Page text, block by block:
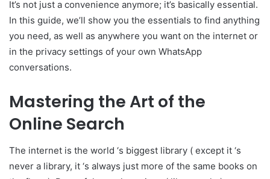
It’s not just a convenience anymore; it’s basically essential.
In this guide, we’ll show you the essentials to find anything
you need, as well as anywhere you want on the internet or
in the privacy settings of your own WhatsApp
conversations.
Mastering the Art of the
Online Search
The internet is the world ‘s biggest library ( except it ‘s
never a library, it ‘s always just more of the same books on